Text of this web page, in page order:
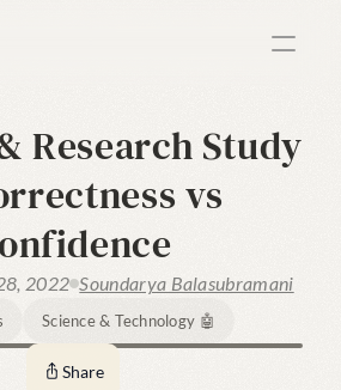
Research Study
vs
2022 Soundarya Balasubramani
Science & Technology 🤖
Share